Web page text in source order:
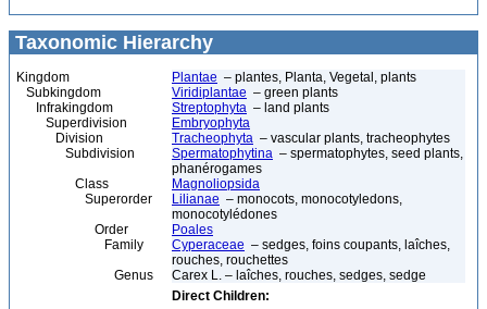
Taxonomic Hierarchy
Kingdom Plantae – plantes, Planta, Vegetal, plants
Subkingdom
Viridiplantae – green plants
Infrakingdom
Streptophyta – land plants
Superdivision
Embryophyta
Division
Tracheophyta – vascular plants, tracheophytes
Subdivision
Spermatophytina – spermatophytes, seed plants,
phanérogames
Class
Magnoliopsida
Superorder
Lilianae – monocots, monocotyledons,
monocotylédones
Order
Poales
Family
Cyperaceae – sedges, foins coupants, laîches,
rouches, rouchettes
Genus
Carex L. – laîches, rouches, sedges, sedge
Direct Children: